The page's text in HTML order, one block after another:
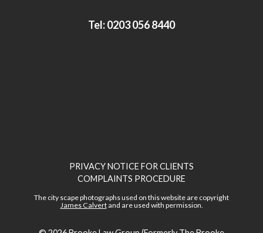
Tel:0203 056 8440
PRIVACY NOTICE FOR CLIENTS
COMPLAINTS PROCEDURE
The city scape photographs used on this website are copyright
James Calvertand are used with permission.